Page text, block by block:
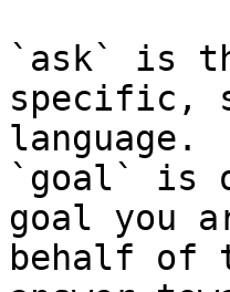
`ask` is
specific,
language.
`goal` is
goal you
behalf of